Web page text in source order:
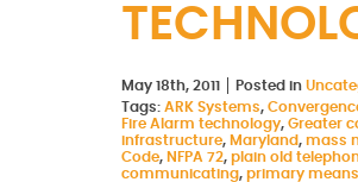
May 18th, 2011 Posted in
Tags: ARK Systems,
Fire Alarm technology, Greater
infrastructure, Maryland, mass
Code, NFPA 72, plain old
communicating, primary